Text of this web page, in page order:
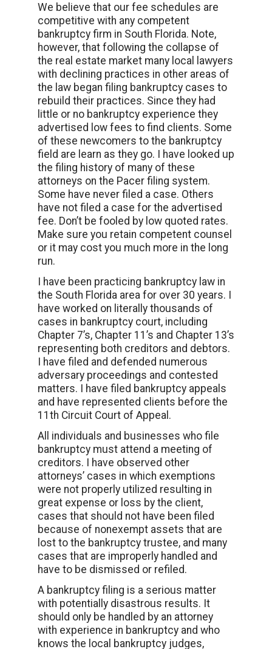
We believe that our fee schedules are
competitive with any competent
bankruptcy firm in South Florida. Note,
however, that following the collapse of
the real estate market many local lawyers
with declining practices in other areas of
the law began filing bankruptcy cases to
rebuild their practices. Since they had
little or no bankruptcy experience they
advertised low fees to find clients. Some
of these newcomers to the bankruptcy
field are learn as they go. I have looked up
the filing history of many of these
attorneys on the Pacer filing system.
Some have never filed a case. Others
have not filed a case for the advertised
fee. Don’t be fooled by low quoted rates.
Make sure you retain competent counsel
or it may cost you much more in the long
run.
I have been practicing bankruptcy law in
the South Florida area for over 30 years. I
have worked on literally thousands of
cases in bankruptcy court, including
Chapter 7’s, Chapter 11’s and Chapter 13’s
representing both creditors and debtors.
I have filed and defended numerous
adversary proceedings and contested
matters. I have filed bankruptcy appeals
and have represented clients before the
11th Circuit Court of Appeal.
All individuals and businesses who file
bankruptcy must attend a meeting of
creditors. I have observed other
attorneys’ cases in which exemptions
were not properly utilized resulting in
great expense or loss by the client,
cases that should not have been filed
because of nonexempt assets that are
lost to the bankruptcy trustee, and many
cases that are improperly handled and
have to be dismissed or refiled.
A bankruptcy filing is a serious matter
with potentially disastrous results. It
should only be handled by an attorney
with experience in bankruptcy and who
knows the local bankruptcy judges,